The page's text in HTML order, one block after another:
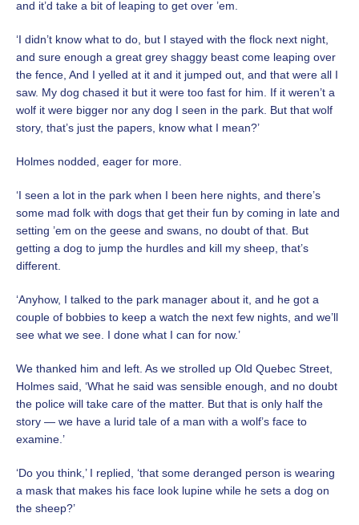
and it’d take a bit of leaping to get over ’em.
‘I didn’t know what to do, but I stayed with the flock next night,
and sure enough a great grey shaggy beast come leaping over
the fence, And I yelled at it and it jumped out, and that were all I
saw. My dog chased it but it were too fast for him. If it weren’t a
wolf it were bigger nor any dog I seen in the park. But that wolf
story, that’s just the papers, know what I mean?’
Holmes nodded, eager for more.
‘I seen a lot in the park when I been here nights, and there’s
some mad folk with dogs that get their fun by coming in late and
setting ’em on the geese and swans, no doubt of that. But
getting a dog to jump the hurdles and kill my sheep, that’s
different.
‘Anyhow, I talked to the park manager about it, and he got a
couple of bobbies to keep a watch the next few nights, and we’ll
see what we see. I done what I can for now.’
We thanked him and left. As we strolled up Old Quebec Street,
Holmes said, ‘What he said was sensible enough, and no doubt
the police will take care of the matter. But that is only half the
story — we have a lurid tale of a man with a wolf’s face to
examine.’
‘Do you think,’ I replied, ‘that some deranged person is wearing
a mask that makes his face look lupine while he sets a dog on
the sheep?’